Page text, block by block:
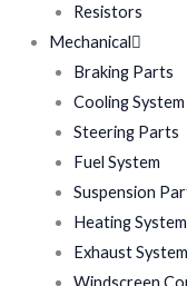
Resistors
Mechanical
Braking Parts
Cooling System
Steering Parts
Fuel System
Suspension
Heating System
Exhaust System
Windscreen